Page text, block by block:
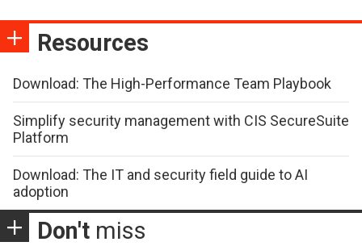
Resources
Download: The High-Performance Team Playbook
Simplify security management with CIS SecureSuite
Platform
Download: The IT and security field guide to AI
adoption
Don't miss